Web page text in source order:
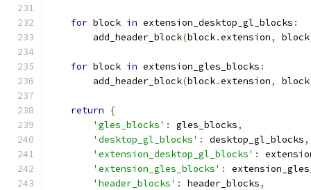
for block in extension_desktop_gl_blocks :
        add_header_block
(block.extension, block
for block in extension_gles_blocks :
        add_header_block
(block.extension, block
return
{
'gles_blocks' : gles_blocks,
'desktop_gl_blocks' : desktop_gl_blocks,
'extension_desktop_gl_blocks' :
'extension_gles_blocks' :
'header_blocks' : header_blocks,